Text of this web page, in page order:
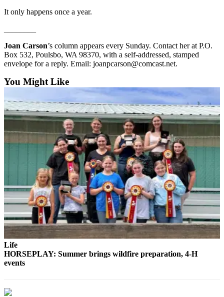
Classifieds
Place a
Classified
Ad
Jobs
Autos
Real
Estate
Place
A
Legal
Notice
eEditions
Services
Us
It only happens once a year.
Joan Carson’s column appears every Sunday. Contact her at P.O.
Box 532, Poulsbo, WA 98370, with a self-addressed, stamped
envelope for a reply. Email: joanpcarson@comcast.net.
You Might Like
Life
HORSEPLAY: Summer brings wildfire preparation, 4-H
events